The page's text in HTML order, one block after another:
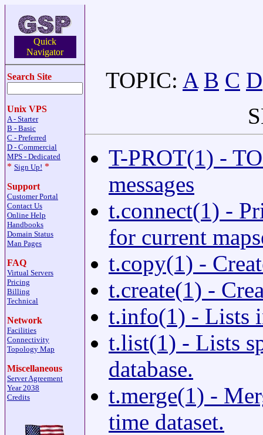
Quick
Navigator
Search Site
Unix VPS
A - Starter
B - Basic
C - Preferred
D - Commercial
MPS - Dedicated
* Sign Up! *
Support
Customer Portal
Contact Us
Online Help
Handbooks
Domain Status
Man Pages
FAQ
Virtual Servers
Pricing
Billing
Technical
Network
Facilities
Connectivity
Topology Map
Miscellaneous
Server Agreement
Year 2038
Credits
TOPIC: A B C D
T-PROT(1) -
messages
t.connect(1) -
for current
t.copy(1) -
t.create(1) -
t.info(1) - Lists
t.list(1) - Lists
database.
t.merge(1) -
time dataset.